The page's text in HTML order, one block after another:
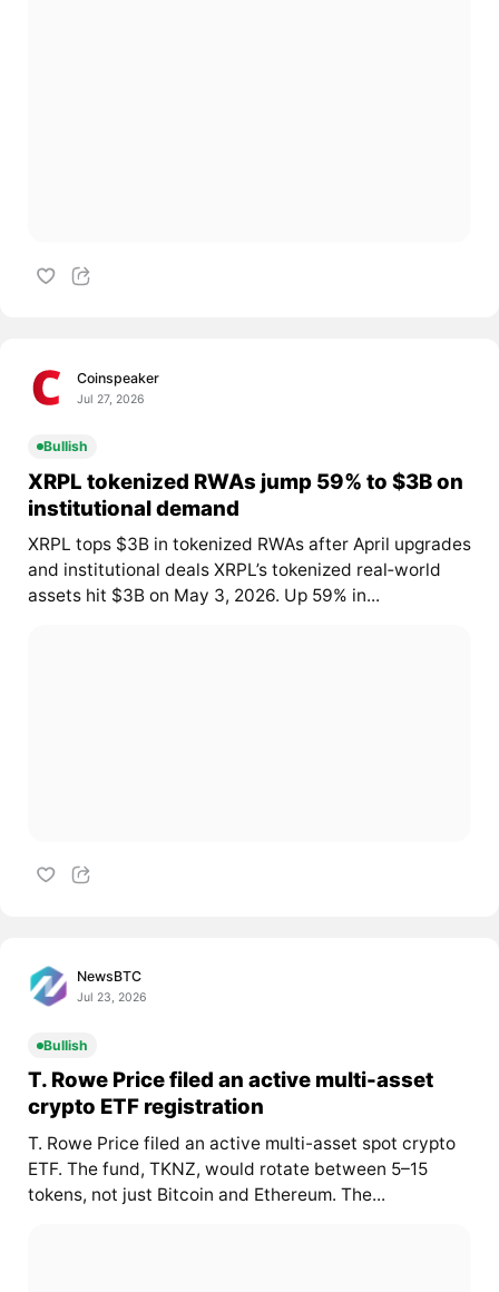
Coinspeaker
Jul 27, 2026
Bullish
XRPL tokenized RWAs jump 59% to $3B on
institutional demand
XRPL tops $3B in tokenized RWAs after April upgrades
and institutional deals XRPL’s tokenized real‑world
assets hit $3B on May 3, 2026. Up 59% in...
NewsBTC
Jul 23, 2026
Bullish
T. Rowe Price filed an active multi-asset
crypto ETF registration
T. Rowe Price filed an active multi-asset spot crypto
ETF. The fund, TKNZ, would rotate between 5–15
tokens, not just Bitcoin and Ethereum. The...